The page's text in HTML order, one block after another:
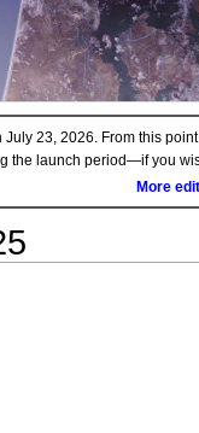
23, 2026. From this
the launch period—if you
More